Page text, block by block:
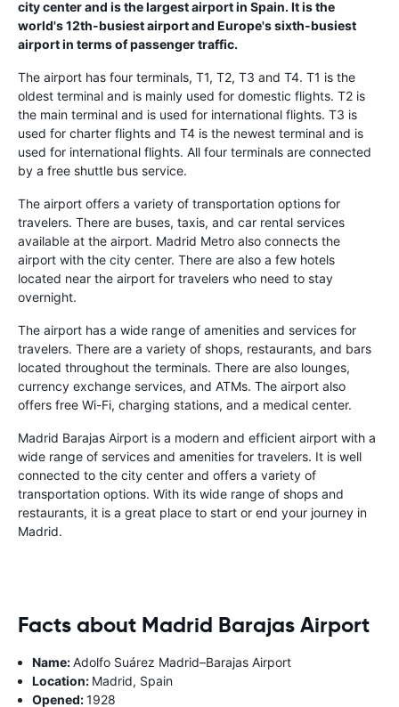
city center and is the largest airport in Spain. It is the
world's 12th-busiest airport and Europe's sixth-busiest
airport in terms of passenger traffic.
The airport has four terminals, T1, T2, T3 and T4. T1 is the
oldest terminal and is mainly used for domestic flights. T2 is
the main terminal and is used for international flights. T3 is
used for charter flights and T4 is the newest terminal and is
used for international flights. All four terminals are connected
by a free shuttle bus service.
The airport offers a variety of transportation options for
travelers. There are buses, taxis, and car rental services
available at the airport. Madrid Metro also connects the
airport with the city center. There are also a few hotels
located near the airport for travelers who need to stay
overnight.
The airport has a wide range of amenities and services for
travelers. There are a variety of shops, restaurants, and bars
located throughout the terminals. There are also lounges,
currency exchange services, and ATMs. The airport also
offers free Wi-Fi, charging stations, and a medical center.
Madrid Barajas Airport is a modern and efficient airport with a
wide range of services and amenities for travelers. It is well
connected to the city center and offers a variety of
transportation options. With its wide range of shops and
restaurants, it is a great place to start or end your journey in
Madrid.
Facts about Madrid Barajas Airport
Name:Adolfo Suárez Madrid–Barajas Airport
Location: Madrid, Spain
Opened:1928